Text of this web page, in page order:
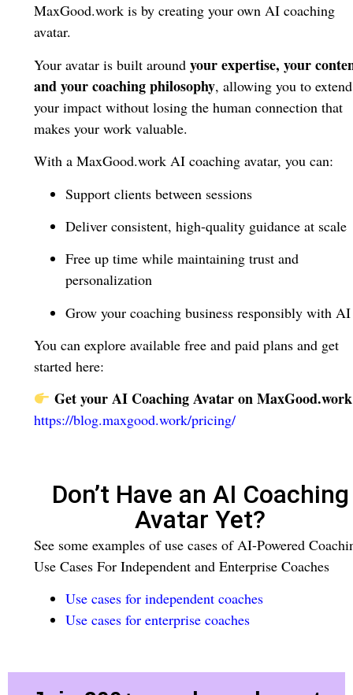
MaxGood.work is by creating your own AI coaching
avatar.
Your avatar is built around your expertise, your
and your coaching philosophy, allowing you to extend
your impact without losing the human connection that
makes your work valuable.
With a MaxGood.work AI coaching avatar, you can:
Support clients between sessions
Deliver consistent, high-quality guidance at scale
Free up time while maintaining trust and
personalization
Grow your coaching business responsibly with AI
You can explore available free and paid plans and get
started here:
Get your AI Coaching Avatar on MaxGood.work
https://blog.maxgood.work/pricing/
Don’t Have an AI Coaching
Avatar Yet?
See some examples of use cases of AI-Powered
Use Cases For Independent and Enterprise Coaches
Use cases for independent coaches
Use cases for enterprise coaches